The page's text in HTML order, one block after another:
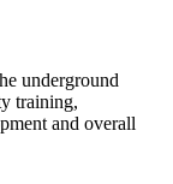
underground
training,
and overall